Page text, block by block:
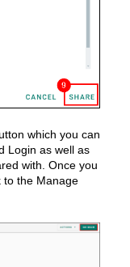
which you can
Login as well as
with. Once you
to the Manage